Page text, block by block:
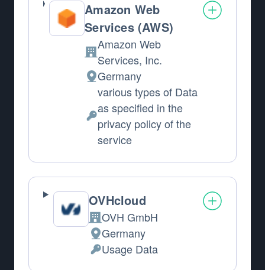
Amazon Web
Services (AWS)
Company:
Amazon Web
Services, Inc.
Place of processing:
Germany
Personal Data processed:
various types of Data
as specified in the
privacy policy of the
service
OVHcloud
Company:
OVH GmbH
Place of processing:
Germany
Personal Data processed:
Usage Data